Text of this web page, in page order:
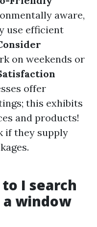
aware,
use efficient
on weekends or
offer
this exhibits
and products!
if they supply
I search
window